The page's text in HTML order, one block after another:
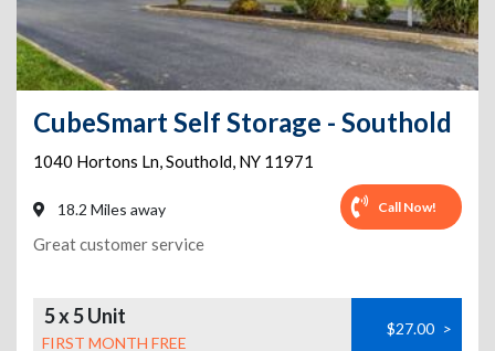
CubeSmart Self Storage - Southold
1040 Hortons Ln,Southold, NY 11971
18.2 Miles away Call Now!
Great customer service
5 x 5 Unit
FIRST MONTH FREE
$27.00 >